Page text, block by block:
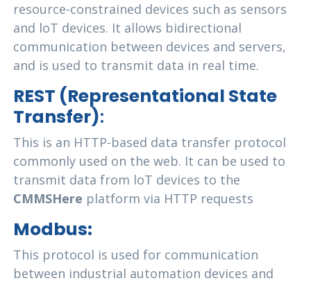
resource-constrained devices such as sensors
and loT devices. It allows bidirectional
communication between devices and servers,
and is used to transmit data in real time.
REST (Representational State
Transfer):
This is an HTTP-based data transfer protocol
commonly used on the web. It can be used to
transmit data from loT devices to the
CMMSHere platform via HTTP requests
Modbus:
This protocol is used for communication
between industrial automation devices and